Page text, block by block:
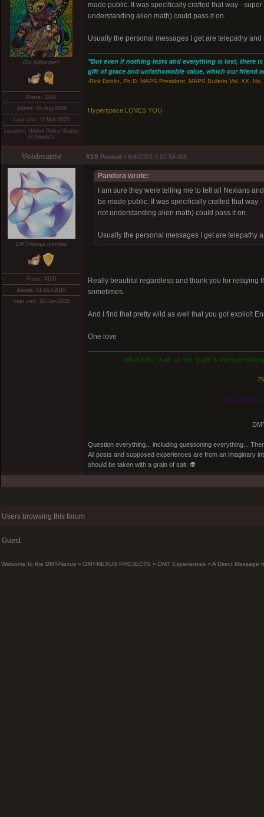
Got Naloxone?
Posts: 3240
Joined: 03-Aug-2009
Last visit: 11-Mar-2025
Location: United Police States
of America
made public. It was specifically crafted that way -
understanding alien math) could pass it on.
Usually the personal messages I get are telepathy
"But even if nothing lasts and everything is lost, there
gift of grace and unfathomable value, which our friend
-Rick Doblin, Ph.D. MAPS President, MAPS Bulletin Vol. XX,
Hyperspace LOVES YOU
Voidmatrix #10 Posted : 6/4/2023 3:02:56 AM
DMT-Nexus member
Posts: 4160
Joined: 01-Oct-2016
Last visit: 20-Jan-2026
Pandora wrote:
I am sure they were telling me to tell all Nexians
be made public. It was specifically crafted that way
not understanding alien math) could pass it on.
Usually the personal messages I get are telepathy
Really beautiful regardless and thank you for relaying
sometimes.
And I find that pretty wild as well that you got explicit
One love
What if the "truth"is: the "truth" is indescernible/
Know thyself,
Question everything... including questioning everything...
All posts and supposed experiences are from an imaginary
should be taken with a grain of salt. 👽
Users browsing this forum
Guest
Welcome to the DMT-Nexus » DMT-NEXUS PROJECTS » DMT Experiences » A Direct Message